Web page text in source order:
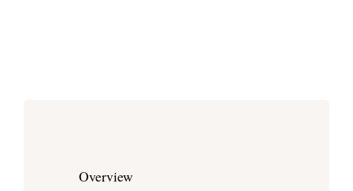
Overview